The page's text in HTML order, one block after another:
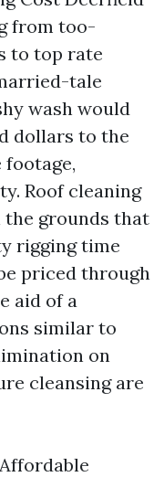
from too-
to top rate
tale
wash would
dollars to the
footage,
Roof cleaning
the grounds that
rigging time
priced through
aid of a
similar to
on
cleansing are